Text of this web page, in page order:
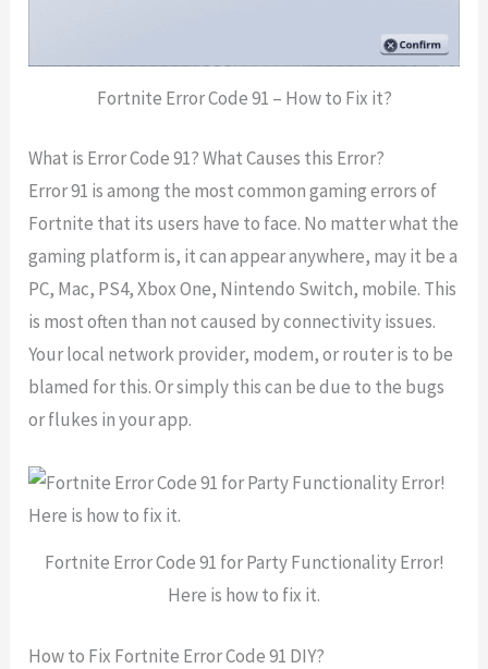
Fortnite Error Code 91 – How to Fix it?
What is Error Code 91? What Causes this Error?
Error 91 is among the most common gaming errors of
Fortnite that its users have to face. No matter what the
gaming platform is, it can appear anywhere, may it be a
PC, Mac, PS4, Xbox One, Nintendo Switch, mobile. This
is most often than not caused by connectivity issues.
Your local network provider, modem, or router is to be
blamed for this. Or simply this can be due to the bugs
or flukes in your app.
Fortnite Error Code 91 for Party Functionality Error!
Here is how to fix it.
How to Fix Fortnite Error Code 91 DIY?